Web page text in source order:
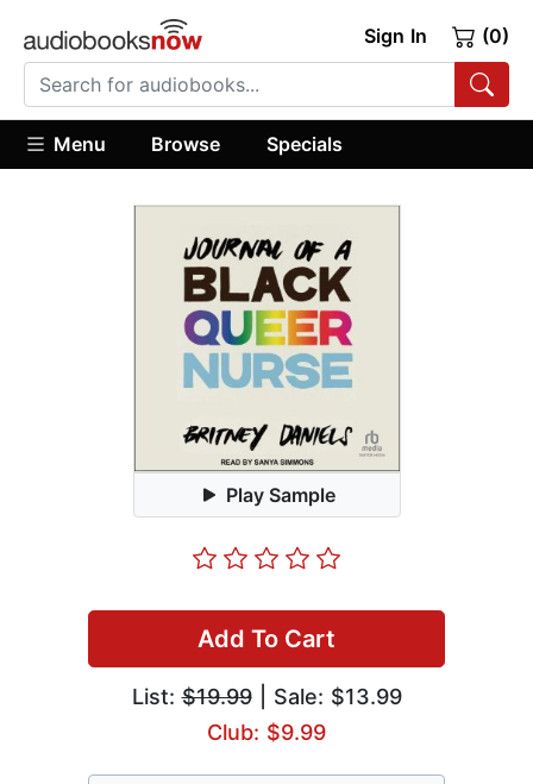
Sign In (0)
Menu Browse Specials
Play Sample
Add To Cart
List:$19.99| Sale: $13.99
Club: $9.99